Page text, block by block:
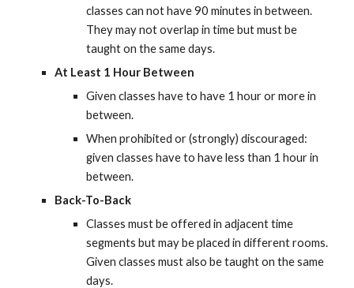
classes can not have 90 minutes in between.
They may not overlap in time but must be
taught on the same days.
At Least 1 Hour Between
Given classes have to have 1 hour or more in
between.
When prohibited or (strongly) discouraged:
given classes have to have less than 1 hour in
between.
Back-To-Back
Classes must be offered in adjacent time
segments but may be placed in different rooms.
Given classes must also be taught on the same
days.